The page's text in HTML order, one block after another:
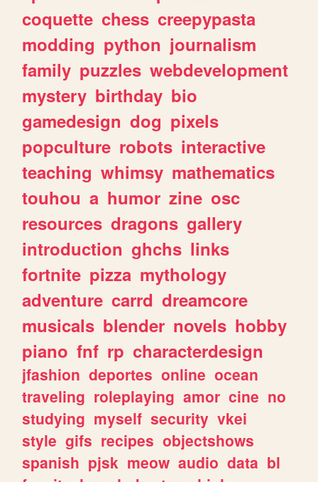
coquette chess creepypasta
modding python journalism
family puzzles webdevelopment
mystery birthday bio
gamedesign dog pixels
popculture robots interactive
teaching whimsy mathematics
touhou a humor zine osc
resources dragons gallery
introduction ghchs links
fortnite pizza mythology
adventure carrd dreamcore
musicals blender novels hobby
piano fnf rp characterdesign
jfashion deportes online ocean
traveling roleplaying amor cine no
studying myself security vkei
style gifs recipes objectshows
spanish pjsk meow audio data bl